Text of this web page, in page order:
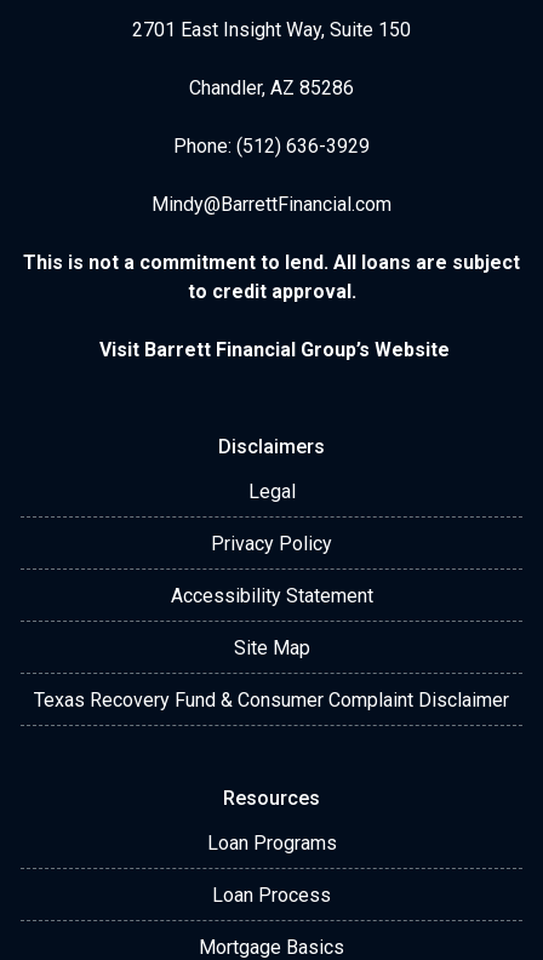
2701 East Insight Way, Suite 150
Chandler, AZ 85286
Phone: (512) 636-3929
Mindy@BarrettFinancial.com
This is not a commitment to lend. All loans are subject
to credit approval.
Visit Barrett Financial Group’s Website
Disclaimers
Legal
Privacy Policy
Accessibility Statement
Site Map
Texas Recovery Fund & Consumer Complaint Disclaimer
Resources
Loan Programs
Loan Process
Mortgage Basics